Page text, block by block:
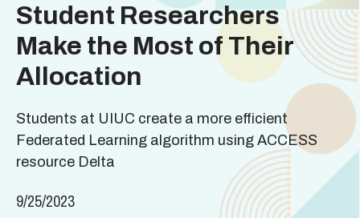
Student Researchers
Make the Most of Their
Allocation
Students at UIUC create a more efficient
Federated Learning algorithm using ACCESS
resource Delta
9/25/2023